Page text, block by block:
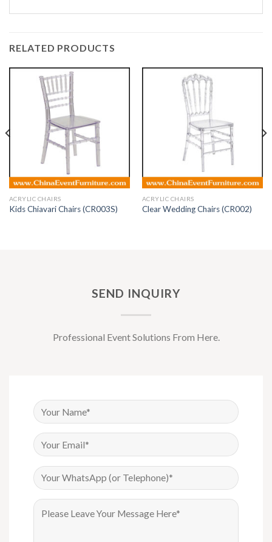
RELATED PRODUCTS
ACRYLIC CHAIRS
Kids Chiavari Chairs (CR003S)
ACRYLIC CHAIRS
Clear Wedding Chairs (CR002)
SEND INQUIRY
Professional Event Solutions From Here.